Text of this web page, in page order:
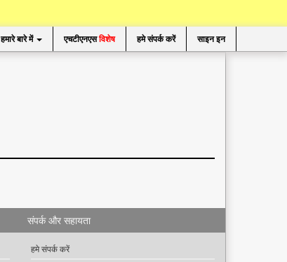
हमारे बारे में एचटीएनएसविशेष हमे संपर्क करें साइन इन
संपर्क और सहायता
हमे संपर्क करें